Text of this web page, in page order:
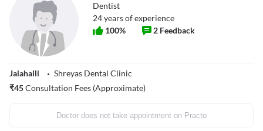
Dentist
24years of experience
100% 2 Feedback
Jalahalli
Shreyas Dental Clinic
₹45Consultation Fees (Approximate)
Doctor does not take appointment on Practo